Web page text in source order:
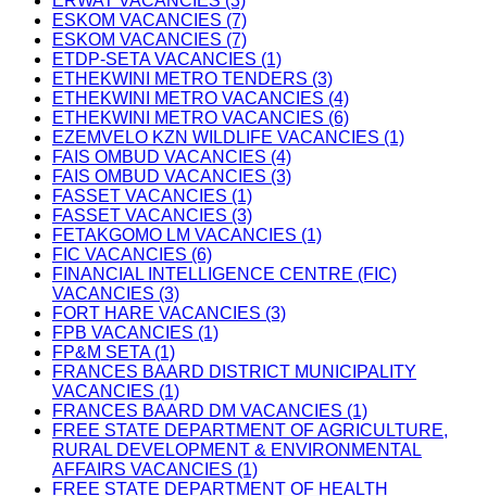
ESKOM VACANCIES (7)
ESKOM VACANCIES (7)
ETDP-SETA VACANCIES (1)
ETHEKWINI METRO TENDERS (3)
ETHEKWINI METRO VACANCIES (4)
ETHEKWINI METRO VACANCIES (6)
EZEMVELO KZN WILDLIFE VACANCIES (1)
FAIS OMBUD VACANCIES (4)
FAIS OMBUD VACANCIES (3)
FASSET VACANCIES (1)
FASSET VACANCIES (3)
FETAKGOMO LM VACANCIES (1)
FIC VACANCIES (6)
FINANCIAL INTELLIGENCE CENTRE (FIC)
VACANCIES (3)
FORT HARE VACANCIES (3)
FPB VACANCIES (1)
FP&M SETA (1)
FRANCES BAARD DISTRICT MUNICIPALITY
VACANCIES (1)
FRANCES BAARD DM VACANCIES (1)
FREE STATE DEPARTMENT OF AGRICULTURE,
RURAL DEVELOPMENT & ENVIRONMENTAL
AFFAIRS VACANCIES (1)
FREE STATE DEPARTMENT OF HEALTH